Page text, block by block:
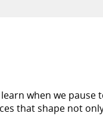
when we
that shape not